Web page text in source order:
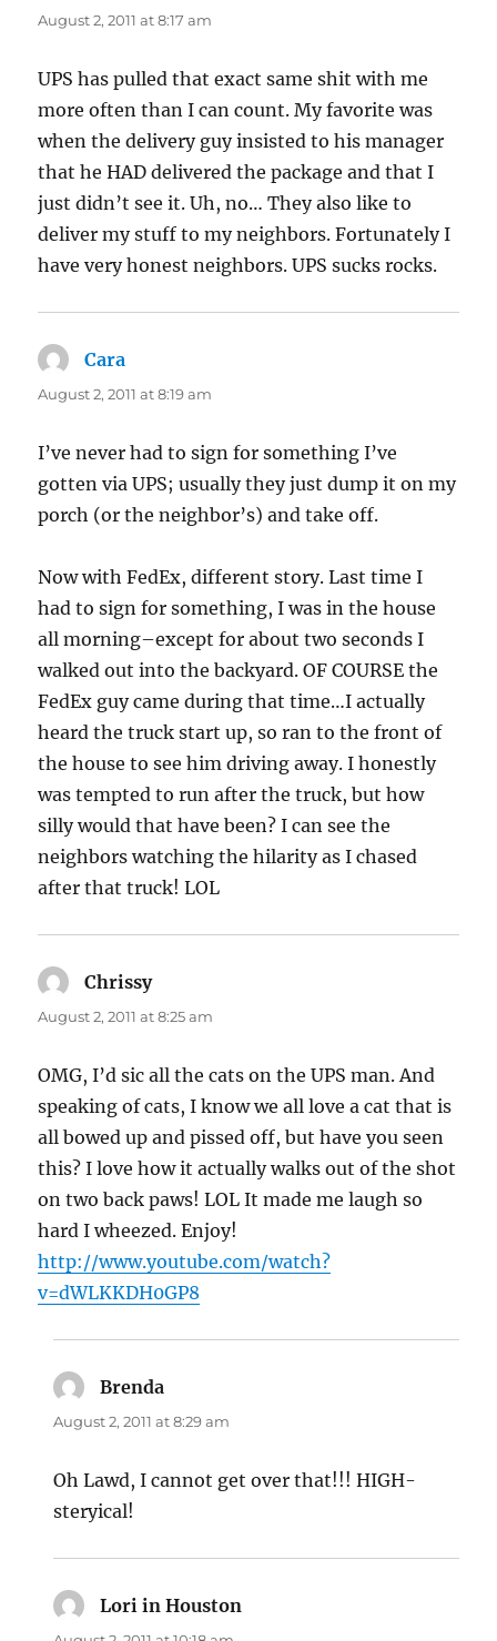
August 2, 2011 at 8:17 am
UPS has pulled that exact same shit with me
more often than I can count. My favorite was
when the delivery guy insisted to his manager
that he HAD delivered the package and that I
just didn’t see it. Uh, no… They also like to
deliver my stuff to my neighbors. Fortunately I
have very honest neighbors. UPS sucks rocks.
Cara
August 2, 2011 at 8:19 am
I’ve never had to sign for something I’ve
gotten via UPS; usually they just dump it on my
porch (or the neighbor’s) and take off.
Now with FedEx, different story. Last time I
had to sign for something, I was in the house
all morning–except for about two seconds I
walked out into the backyard. OF COURSE the
FedEx guy came during that time…I actually
heard the truck start up, so ran to the front of
the house to see him driving away. I honestly
was tempted to run after the truck, but how
silly would that have been? I can see the
neighbors watching the hilarity as I chased
after that truck! LOL
Chrissysays:
August 2, 2011 at 8:25 am
OMG, I’d sic all the cats on the UPS man. And
speaking of cats, I know we all love a cat that is
all bowed up and pissed off, but have you seen
this? I love how it actually walks out of the shot
on two back paws! LOL It made me laugh so
hard I wheezed. Enjoy!
http://www.youtube.com/watch?
v=dWLKKDH0GP8
Brenda
August 2, 2011 at 8:29 am
Oh Lawd, I cannot get over that!!! HIGH-
steryical!
Lori in Houston